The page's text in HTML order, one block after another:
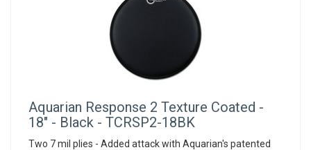
Aquarian Response 2 Texture Coated -
18" - Black - TCRSP2-18BK
Two 7 mil plies - Added attack with Aquarian's patented